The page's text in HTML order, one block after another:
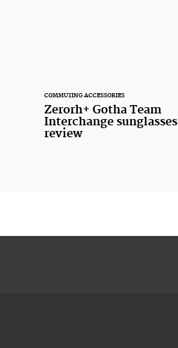
COMMUTING ACCESSORIES
Zerorh+ Gotha Team
Interchange sunglasses
review